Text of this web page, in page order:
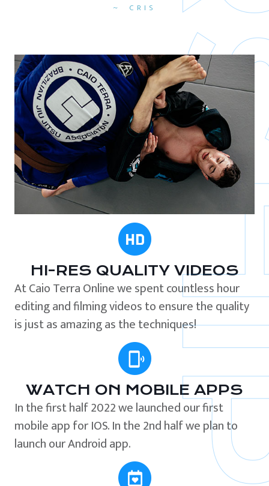
CRIS
HI-RES QUALITY VIDEOS
At Caio Terra Online we spent countless hour
editing and filming videos to ensure the quality
is just as amazing as the techniques!
WATCH ON MOBILE APPS
In the first half 2022 we launched our first
mobile app for IOS. In the 2nd half we plan to
launch our Android app.